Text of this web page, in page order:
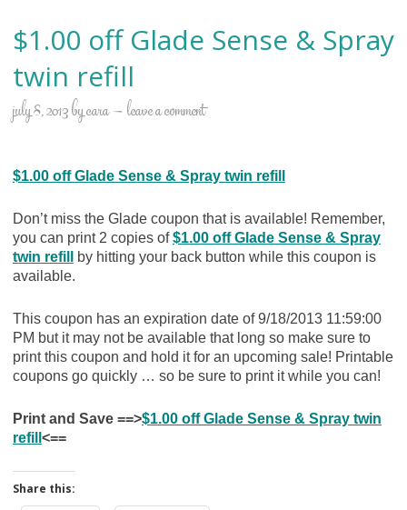
$1.00 off Glade Sense & Spray
twin refill
july 8, 2013bycara leave a comment
$1.00 off Glade Sense & Spray twin refill
Don’t miss the Glade coupon that is available! Remember,
you can print 2 copies of$1.00 off Glade Sense & Spray
twin refill
by hitting your back button while this coupon is
available.
This coupon has an expiration date of 9/18/2013 11:59:00
PM but it may not be available that long so make sure to
print this coupon and hold it for an upcoming sale! Printable
coupons go quickly … so be sure to print it while you can!
Print and Save ==>$1.00 off Glade Sense & Spray twin
refill <==
Share this: